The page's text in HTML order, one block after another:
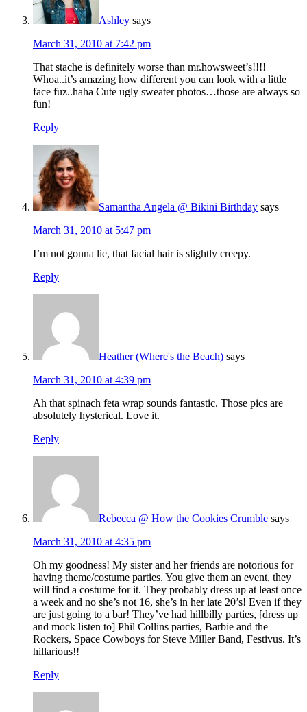
Ashley says
March 31, 2010 at 7:42 pm
That stache is definitely worse than mr.howsweet’s!!!!
Whoa..it’s amazing how different you can look with a little
face fuz..haha Cute ugly sweater photos…those are always so
fun!
Reply
Samantha Angela @ Bikini Birthday says
March 31, 2010 at 5:47 pm
I’m not gonna lie, that facial hair is slightly creepy.
Reply
Heather (Where's the Beach) says
March 31, 2010 at 4:39 pm
Ah that spinach feta wrap sounds fantastic. Those pics are
absolutely hysterical. Love it.
Reply
Rebecca @ How the Cookies Crumble says
March 31, 2010 at 4:35 pm
Oh my goodness! My sister and her friends are notorious for
having theme/costume parties. You give them an event, they
will find a costume for it. They probably dress up at least once
a week and no she’s not 16, she’s in her late 20’s! Even if they
are just going to a bar! They’ve had hillbilly parties, [dress up
and mock listen to] Phil Collins parties, Barbie and the
Rockers, Space Cowboys for Steve Miller Band, Festivus. It’s
hillarious!!
Reply